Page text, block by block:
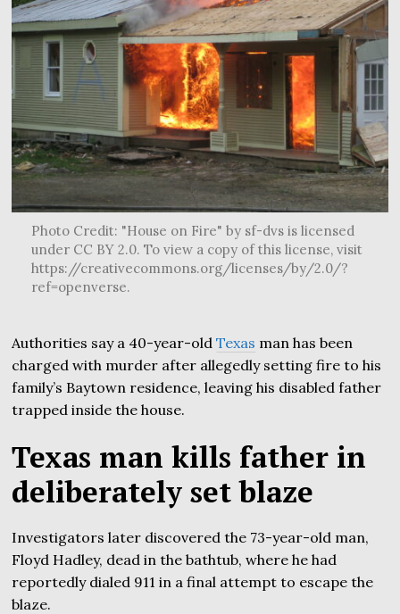
Photo Credit: "House on Fire" by sf-dvs is licensed
under CC BY 2.0. To view a copy of this license, visit
https://creativecommons.org/licenses/by/2.0/?
ref=openverse.
Authorities say a 40-year-oldTexas man has been
charged with murder after allegedly setting fire to his
family’s Baytown residence, leaving his disabled father
trapped inside the house.
Texas man kills father in
deliberately set blaze
Investigators later discovered the 73-year-old man,
Floyd Hadley, dead in the bathtub, where he had
reportedly dialed 911 in a final attempt to escape the
blaze.